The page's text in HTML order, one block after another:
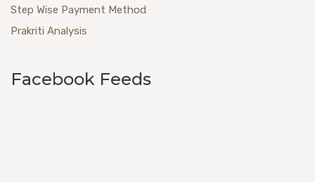
Step Wise Payment Method
Prakriti Analysis
Facebook Feeds